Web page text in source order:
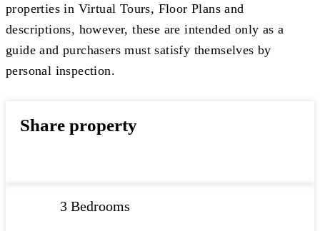
properties in Virtual Tours, Floor Plans and
descriptions, however, these are intended only as a
guide and purchasers must satisfy themselves by
personal inspection.
Share property
3 Bedrooms